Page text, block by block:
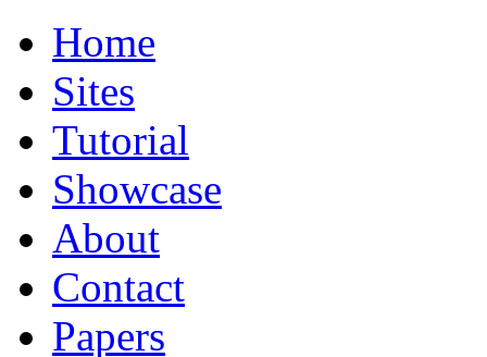
Home
Sites
Tutorial
Showcase
About
Contact
Papers